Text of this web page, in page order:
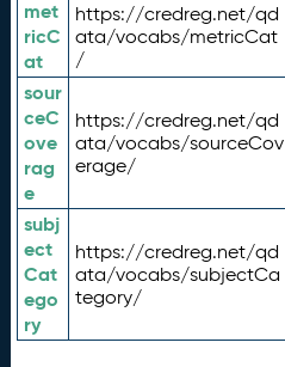
met
ricC
at
https://credreg.net/qd
ata/vocabs/metricCat
/
sour
ceC
ove
rag
e
https://credreg.net/qd
ata/vocabs/sourceCov
erage/
subj
ect
Cat
ego
ry
https://credreg.net/qd
ata/vocabs/subjectCa
tegory/